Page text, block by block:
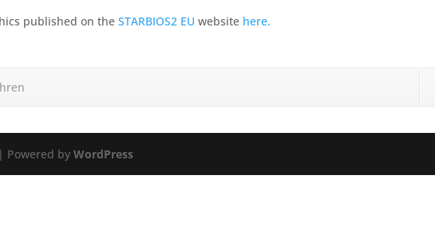
published on theSTARBIOS2 EU website here.
| Powered byWordPress